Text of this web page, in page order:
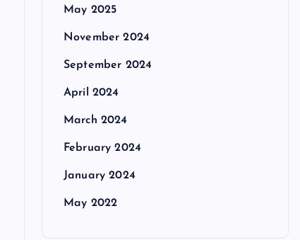
May 2025
November 2024
September 2024
April 2024
March 2024
February 2024
January 2024
May 2022